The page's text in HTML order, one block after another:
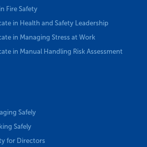
Fire Safety
in Health and Safety Leadership
in Managing Stress at Work
in Manual Handling Risk Assessment
Safely
Safely
for Directors